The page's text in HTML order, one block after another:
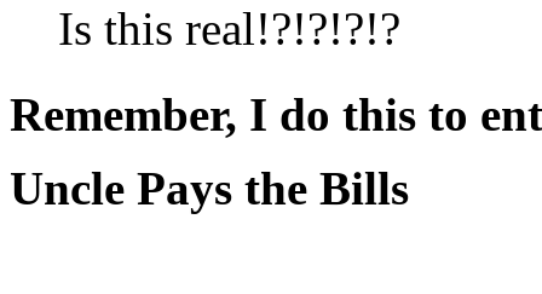
Is this real!?!?!?!?
Remember, I do this to
Uncle Pays the Bills